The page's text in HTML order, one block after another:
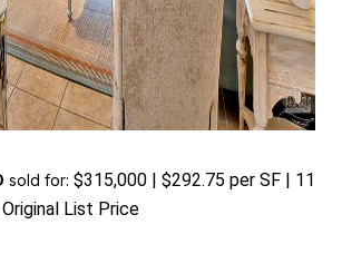
sold for: $315,000 | $292.75 per SF | 11
List Price